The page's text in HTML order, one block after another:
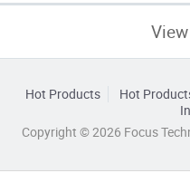
Hot Products Hot
Copyright © 2026 Focus